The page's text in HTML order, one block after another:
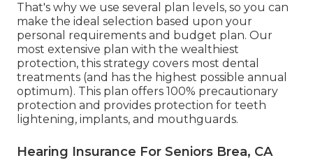
That's why we use several plan levels, so you can
make the ideal selection based upon your
personal requirements and budget plan. Our
most extensive plan with the wealthiest
protection, this strategy covers most dental
treatments (and has the highest possible annual
optimum). This plan offers 100% precautionary
protection and provides protection for teeth
lightening, implants, and mouthguards.
Hearing Insurance For Seniors Brea, CA